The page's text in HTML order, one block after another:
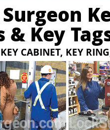
& Key
CABINET, KEY